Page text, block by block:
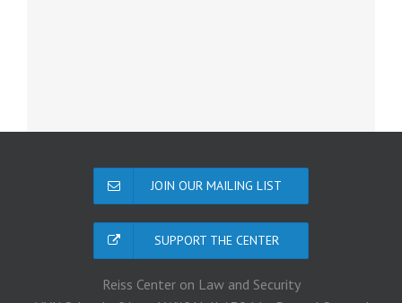
JOIN OUR MAILING LIST
SUPPORT THE CENTER
Reiss Center on Law and Security